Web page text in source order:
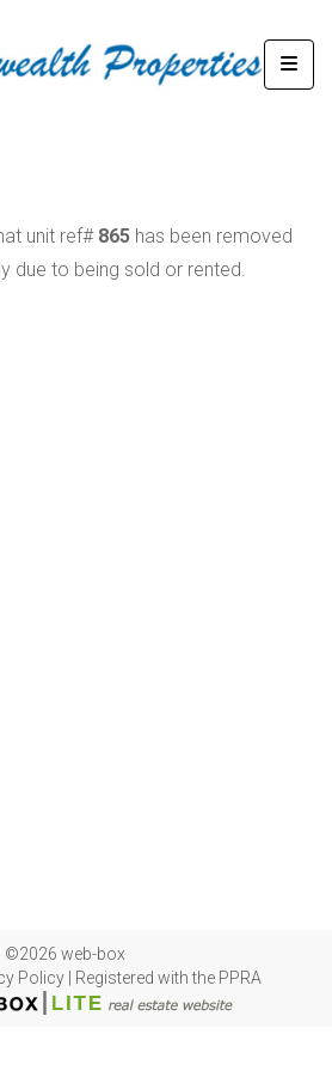
unit ref# 865 has been removed
due to being sold or rented.
©2026 web-box
Policy Registered with the PPRA